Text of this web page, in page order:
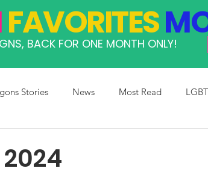
FAVORITES
BACK FOR ONE MONTH ONLY!
Stories News Most Read